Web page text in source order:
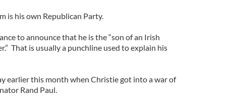
is his own Republican Party.
to announce that he is the “son of an Irish
That is usually a punchline used to explain his
earlier this month when Christie got into a war of
Rand Paul.